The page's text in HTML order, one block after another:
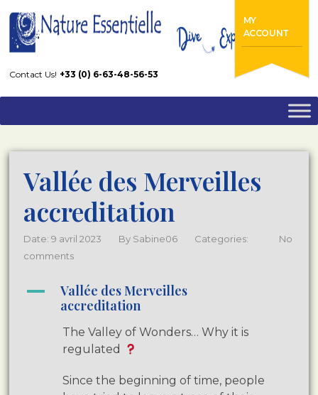
Contact Us! +33 (0) 6-63-48-56-53
MY
ACCOUNT
Vallée des Merveilles accreditation
Vallée des Merveilles
accreditation
Date: 9 avril 2023 By Sabine06 Categories:
No
comments
A
Vallée des Merveilles
accreditation
The Valley of Wonders… Why it is
regulated
Since the beginning of time, people